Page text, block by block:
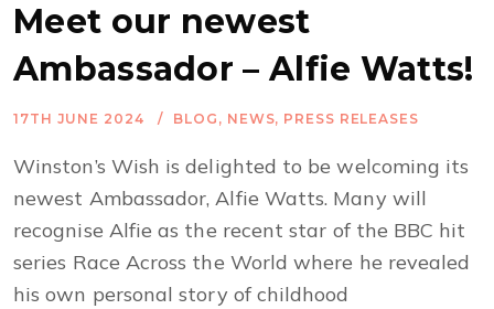
Meet our newest
Ambassador – Alfie Watts!
17TH JUNE 2024 BLOG , NEWS, PRESS RELEASES
Winston’s Wish is delighted to be welcoming its
newest Ambassador, Alfie Watts. Many will
recognise Alfie as the recent star of the BBC hit
series Race Across the World where he revealed
his own personal story of childhood